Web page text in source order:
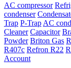
AC compressor
condenser
Trap P-Trap AC
Cleaner Capacitor
Powder Briton Gas
R407c Refron R22
Account